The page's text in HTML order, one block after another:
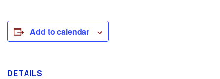
Add to calendar
DETAILS